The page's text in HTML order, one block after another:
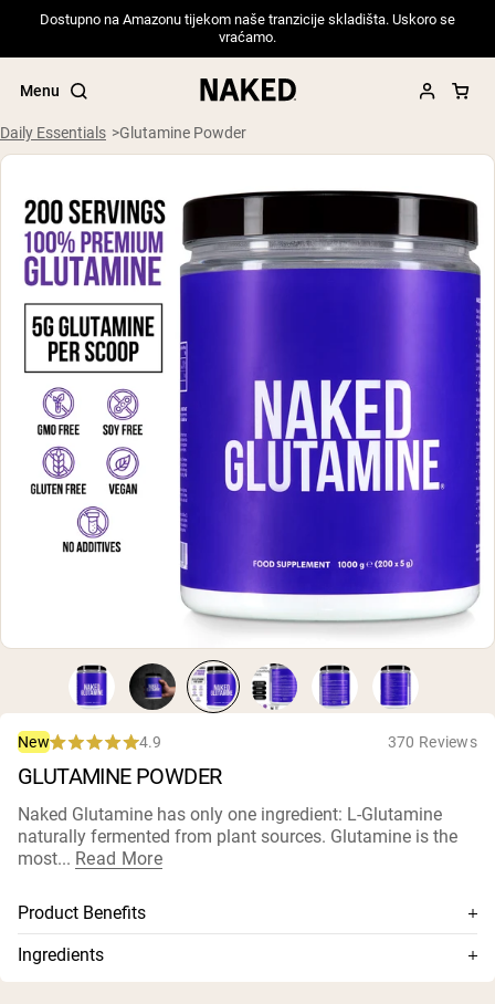
Dostupno na Amazonu tijekom naše tranzicije skladišta. Uskoro se
vraćamo.
Menu
Popular Search Terms
”Protein Powder“
”Overnight Oats“
”Vegan protein“
”Collagen“
”Micellar Casein“
PROTEIN POWDERS Best Seller
Pea Protein
Grass Fed Whey Protein Powder
Collagen Peptides
Chocolate Grass-Fed Whey
Vanilla Grass-Fed whey
Grass-Fed Whey
Shop All Protein Powders
VEGAN PROTEINBest Seller
Pea Protein
Shop All Vegan Protein
Daily Essentials Glutamine Powder
New
Rated
4.9
of
5
stars
4.9 370 Reviews
GLUTAMINE POWDER
Naked Glutamine has only one ingredient: L-Glutamine
naturally fermented from plant sources. Glutamine is the
most... Read More
Product Benefits
Highest grade, fastest dissolving, and rapidly absorbed
Ingredients
L-Glutamine